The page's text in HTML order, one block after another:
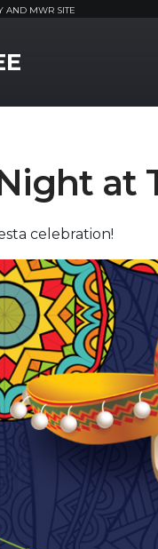
AND MWR SITE
at
celebration!